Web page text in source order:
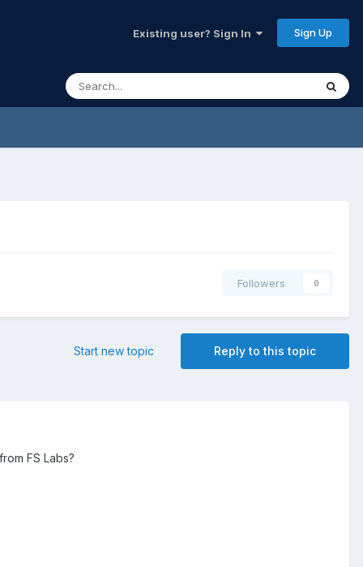
Existing user? Sign In Sign Up
Followers 0
Reply to this topic
Start new topic
FS Labs?